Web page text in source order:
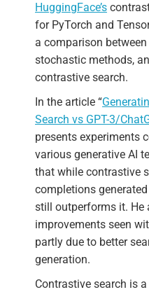
HuggingFace’s
for PyTorch and
a comparison
stochastic methods,
contrastive search.
In the article “
Search vs GPT-3/
presents experiments
various generative AI
that while contrastive
completions
still outperforms it. He
improvements seen
partly due to better
generation.
Contrastive search is